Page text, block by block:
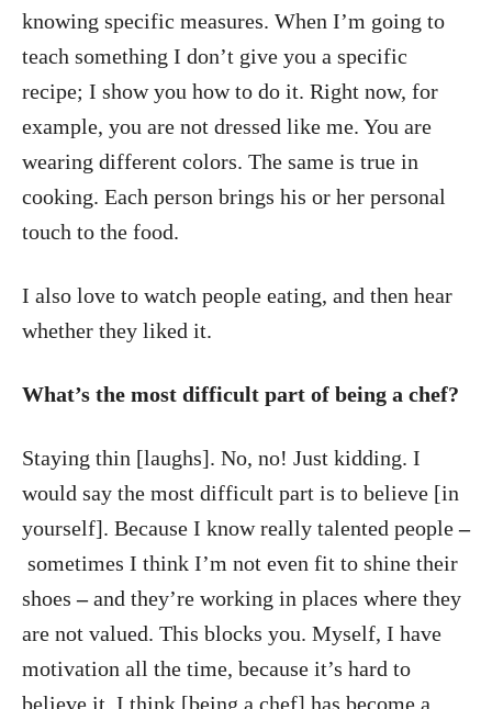
knowing specific measures. When I’m going to
teach something I don’t give you a specific
recipe; I show you how to do it. Right now, for
example, you are not dressed like me. You are
wearing different colors. The same is true in
cooking. Each person brings his or her personal
touch to the food.
I also love to watch people eating, and then hear
whether they liked it.
What’s the most difficult part of being a chef?
Staying thin [laughs]. No, no! Just kidding. I
would say the most difficult part is to believe [in
yourself]. Because I know really talented people–
sometimes I think I’m not even fit to shine their
shoes–and they’re working in places where they
are not valued. This blocks you. Myself, I have
motivation all the time, because it’s hard to
believe it. I think [being a chef] has become a